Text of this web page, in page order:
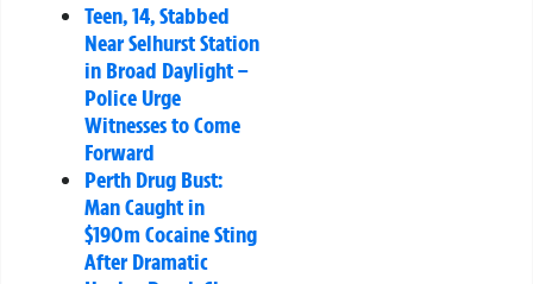
Teen, 14, Stabbed
Near Selhurst Station
in Broad Daylight –
Police Urge
Witnesses to Come
Forward
Perth Drug Bust:
Man Caught in
$190m Cocaine Sting
After Dramatic